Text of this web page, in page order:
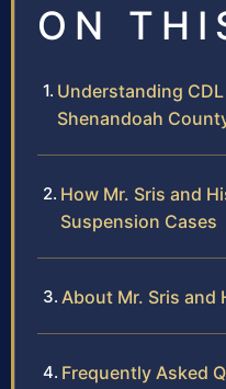
ON
Understanding
Shenandoah
How Mr. Sris and
Suspension Cases
About Mr. Sris and
Frequently Asked